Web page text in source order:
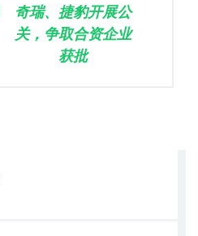
奇瑞、捷豹开展公
关，争取合资企业
获批